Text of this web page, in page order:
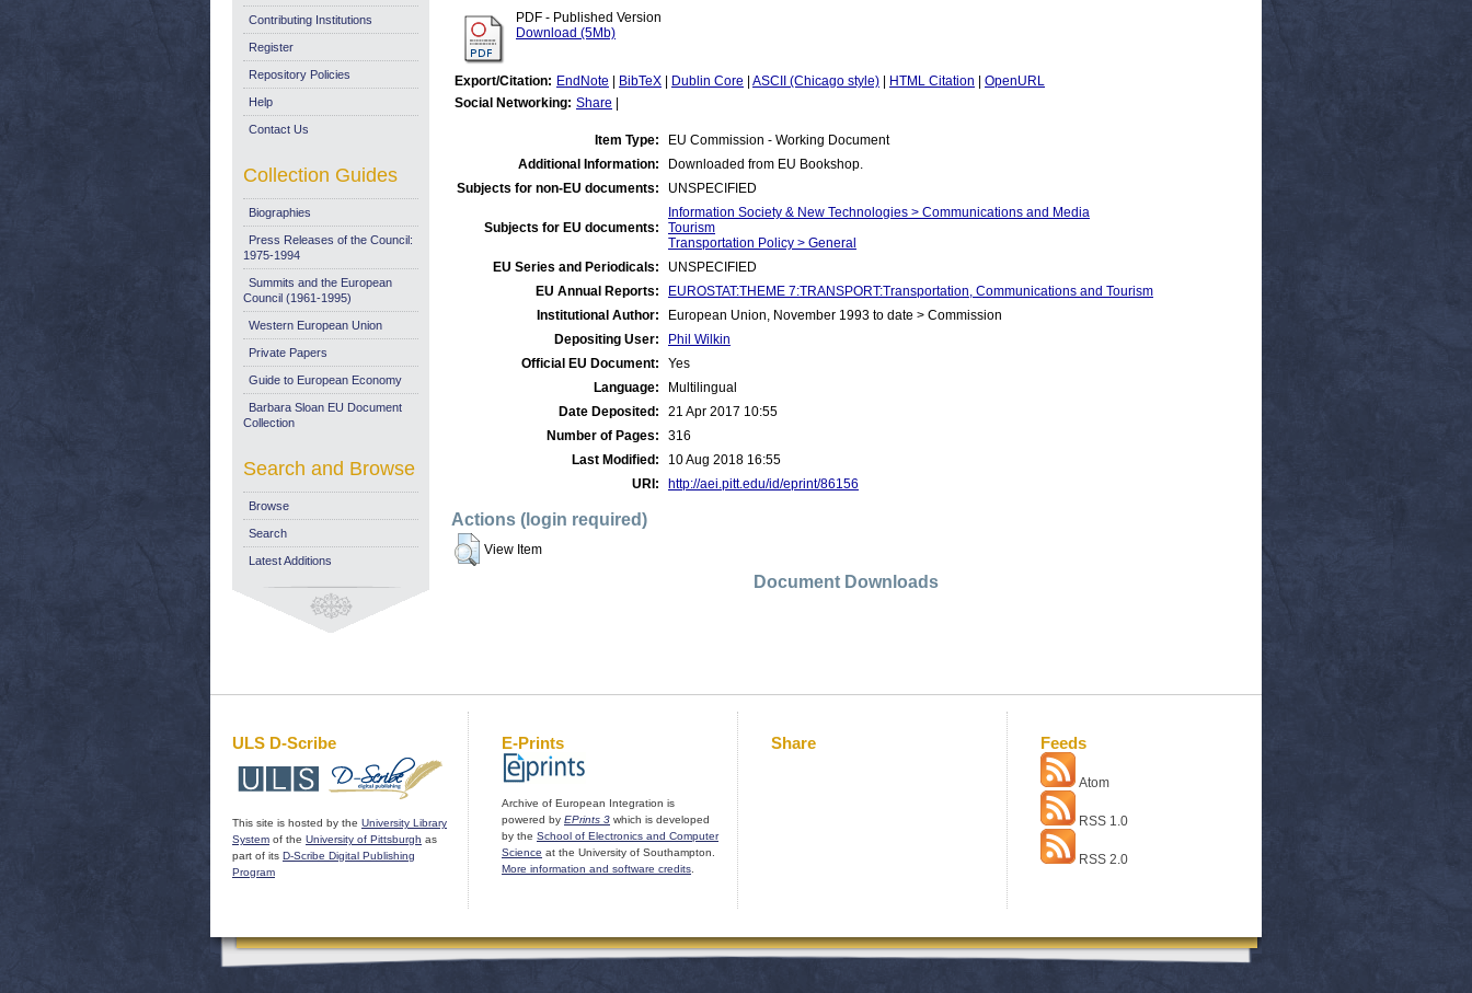
PDF - Published Version
Download (5Mb)
Export/Citation: EndNote BibTeX Dublin Core ASCII (Chicago style) HTML Citation
OpenURL
Social Networking: Share
Item Type:
EU Commission - Working Document
Additional Information:
Downloaded from EU Bookshop.
Subjects for non-EU documents:
UNSPECIFIED
Subjects for EU documents:
Information Society & New Technologies > Communications and Media
Tourism
Transportation Policy > General
EU Series and Periodicals:
UNSPECIFIED
EU Annual Reports:
EUROSTAT:THEME 7:TRANSPORT:Transportation, Communications and Tourism
Institutional Author:
European Union, November 1993 to date > Commission
Depositing User:
Phil Wilkin
Official EU Document:
Yes
Language:
Multilingual
Date Deposited:
21 Apr 2017 10:55
Number of Pages:
316
Last Modified:
10 Aug 2018 16:55
URI:
http://aei.pitt.edu/id/eprint/86156
Actions (login required)
View Item
Document Downloads
Contributing Institutions
Register
Repository Policies
Help
Contact Us
Collection Guides
Biographies
Press Releases of the Council:
1975-1994
Summits and the European
Council (1961-1995)
Western European Union
Private Papers
Guide to European Economy
Barbara Sloan EU Document
Collection
Search and Browse
Browse
Search
Latest Additions
ULS D-Scribe
This site is hosted by the University Library
System of the University of Pittsburgh as
part of its D-Scribe Digital Publishing
Program
E-Prints
Archive of European Integration is
powered by EPrints 3 which is developed
by the School of Electronics and Computer
Science at the University of Southampton.
More information and software credits
Share Feeds
Atom
RSS 1.0
RSS 2.0